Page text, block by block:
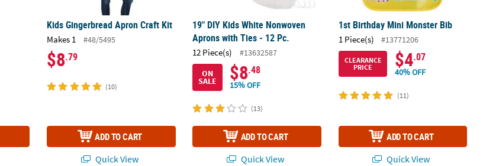
Kids Gingerbread Apron Craft Kit
Makes 1 #48/5495
$8.79
(10)
ADD TO CART
Quick View
19" DIY Kids White Nonwoven
Aprons with Ties - 12 Pc.
12 Piece(s)
#13632587
ON
SALE $8.48
15% OFF
(13)
ADD TO CART
Quick View
1st Birthday Mini Monster Bib
1 Piece(s) #13771206
CLEARANCE
PRICE
$4.07
40% OFF
(11)
ADD TO CART
Quick View